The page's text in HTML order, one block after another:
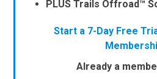
PLUS Trails Offroad™
Start a 7-Day Free
Already a